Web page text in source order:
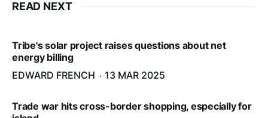
READ NEXT
Tribe's solar project raises questions about net
energy billing
EDWARD FRENCH
13 MAR 2025
Trade war hits cross-border shopping, especially for